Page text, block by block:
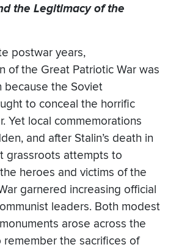
the Legitimacy of the
postwar years,
of the Great Patriotic War was
because the Soviet
to conceal the horrific
Yet local commemorations
and after Stalin’s death in
grassroots attempts to
heroes and victims of the
garnered increasing official
leaders. Both modest
arose across the
remember the sacrifices of